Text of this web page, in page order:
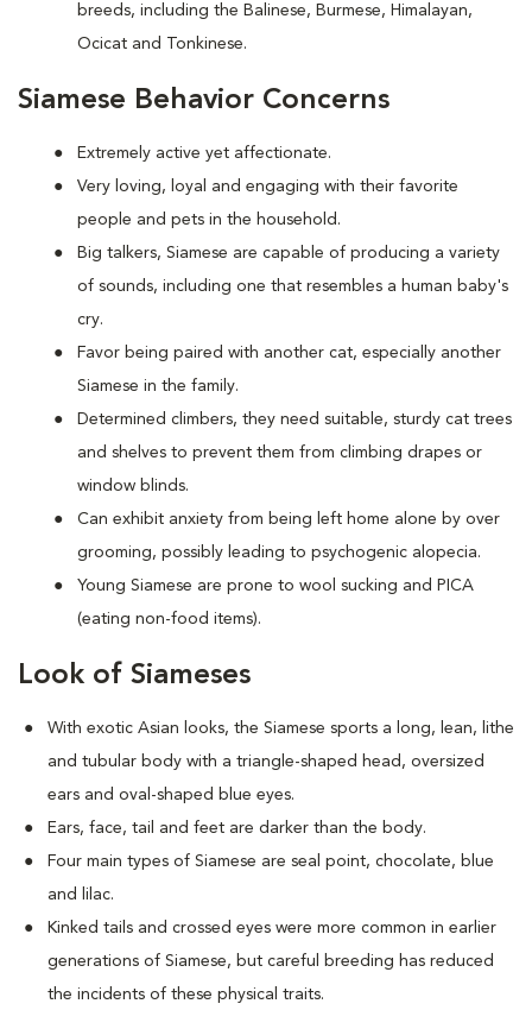
breeds, including the Balinese, Burmese, Himalayan,
Ocicat and Tonkinese.
Siamese Behavior Concerns
Extremely active yet affectionate.
Very loving, loyal and engaging with their favorite
people and pets in the household.
Big talkers, Siamese are capable of producing a variety
of sounds, including one that resembles a human baby's
cry.
Favor being paired with another cat, especially another
Siamese in the family.
Determined climbers, they need suitable, sturdy cat trees
and shelves to prevent them from climbing drapes or
window blinds.
Can exhibit anxiety from being left home alone by over
grooming, possibly leading to psychogenic alopecia.
Young Siamese are prone to wool sucking and PICA
(eating non-food items).
Look of Siameses
With exotic Asian looks, the Siamese sports a long, lean, lithe
and tubular body with a triangle-shaped head, oversized
ears and oval-shaped blue eyes.
Ears, face, tail and feet are darker than the body.
Four main types of Siamese are seal point, chocolate, blue
and lilac.
Kinked tails and crossed eyes were more common in earlier
generations of Siamese, but careful breeding has reduced
the incidents of these physical traits.